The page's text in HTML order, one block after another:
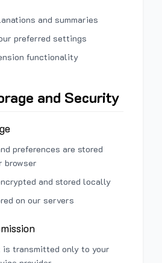
and summaries
preferred settings
functionality
and Security
preferences are stored
browser
and stored locally
on our servers
transmitted only to your